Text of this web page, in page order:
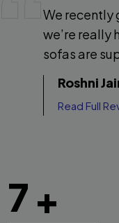
We recently
we’re really
sofas are
finish
vibe feels
what we
Roshni
Read Full
7 +